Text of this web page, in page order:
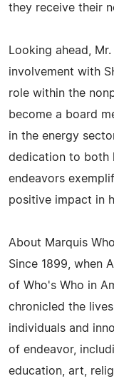
they receive their
Looking ahead,
involvement with
role within the
become a board
in the energy
dedication to both
endeavors
positive impact in
About Marquis
Since 1899, when
of Who's Who in
chronicled the
individuals and
of endeavor,
education, art,